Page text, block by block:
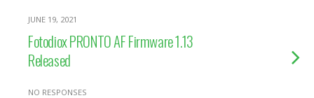
JUNE 19, 2021
Fotodiox PRONTO AF Firmware 1.13
Released
NO RESPONSES